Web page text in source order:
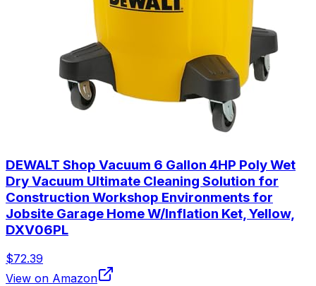
DEWALT Shop Vacuum 6 Gallon 4HP Poly Wet
Dry Vacuum Ultimate Cleaning Solution for
Construction Workshop Environments for
Jobsite Garage Home W/Inflation Ket, Yellow,
DXV06PL
$72.39
View on Amazon